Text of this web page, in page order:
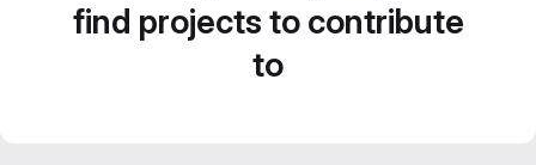
find projects to contribute
to